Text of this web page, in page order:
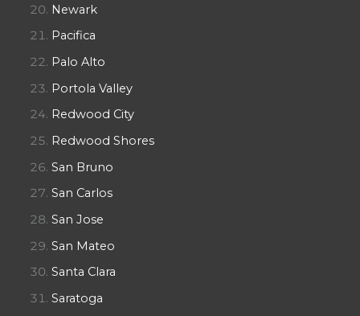
Newark
Pacifica
Palo Alto
Portola Valley
Redwood City
Redwood Shores
San Bruno
San Carlos
San Jose
San Mateo
Santa Clara
Saratoga